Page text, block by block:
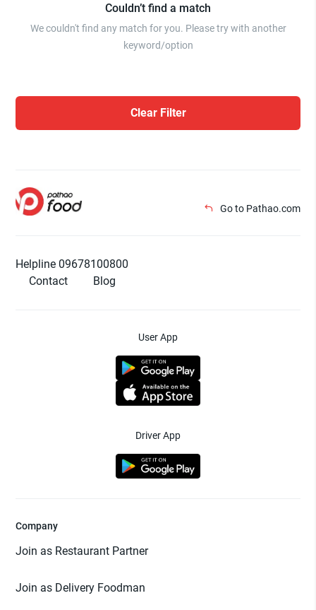
Couldn’t find a match
We couldn't find any match for you. Please try with another
keyword/option
Clear Filter
Go to Pathao.com
Helpline 09678100800
Contact
Blog
User App
Driver App
Company
Join as Restaurant Partner
Join as Delivery Foodman